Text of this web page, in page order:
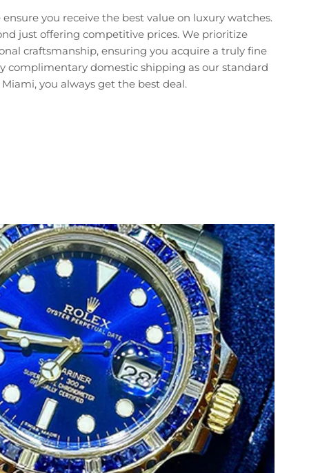
you receive the best value on luxury watches.
just offering competitive prices. We prioritize
craftsmanship, ensuring you acquire a truly fine
complimentary domestic shipping as our standard
you always get the best deal.